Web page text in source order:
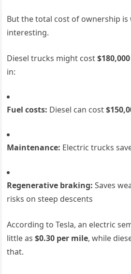
But the total cost of ownership
interesting.
Diesel trucks might cost
in:
Fuel costs: Diesel can cost
Maintenance: Electric trucks
Regenerative braking: Saves
risks on steep descents
According to Tesla, an electric
little as$0.30 per mile, while
that.